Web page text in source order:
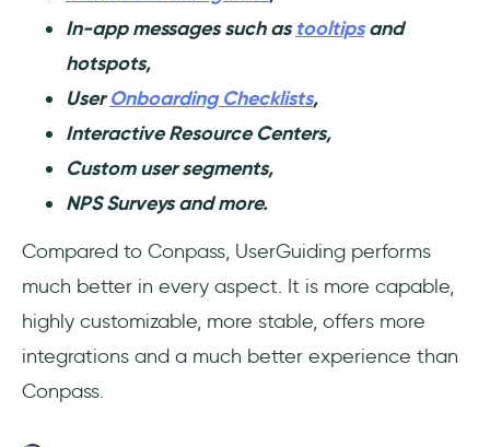
In-app messages such astooltipsand
hotspots,
UserOnboarding Checklists,
Interactive Resource Centers,
Custom user segments,
NPS Surveys and more.
Compared to Conpass, UserGuiding performs
much better in every aspect. It is more capable,
highly customizable, more stable, offers more
integrations and a much better experience than
Conpass.